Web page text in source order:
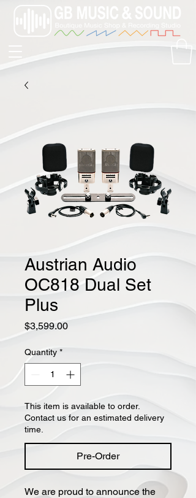
Austrian Audio
OC818 Dual Set
Plus
$3,599.00Price
Quantity *
This item is available to order.
Contact us for an estimated delivery
time.
Pre-Order
We are proud to announce the